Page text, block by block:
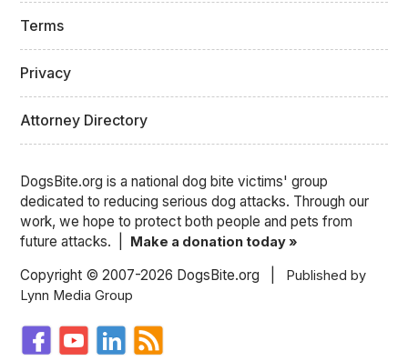
Terms
Privacy
Attorney Directory
DogsBite.org is a national dog bite victims' group
dedicated to reducing serious dog attacks. Through our
work, we hope to protect both people and pets from
future attacks. | Make a donation today »
Copyright © 2007-2026 DogsBite.org | Published by
Lynn Media Group